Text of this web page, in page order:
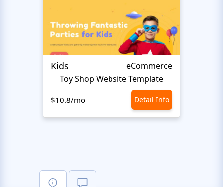
Kids
eCommerce
Toy Shop Website Template
$10.8/mo Detail Info